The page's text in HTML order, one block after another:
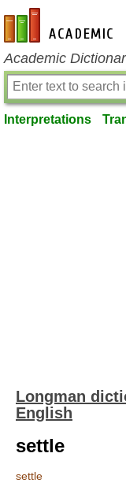
en-academic.com
Academic
Interpretations
Longman
English
settle
settle